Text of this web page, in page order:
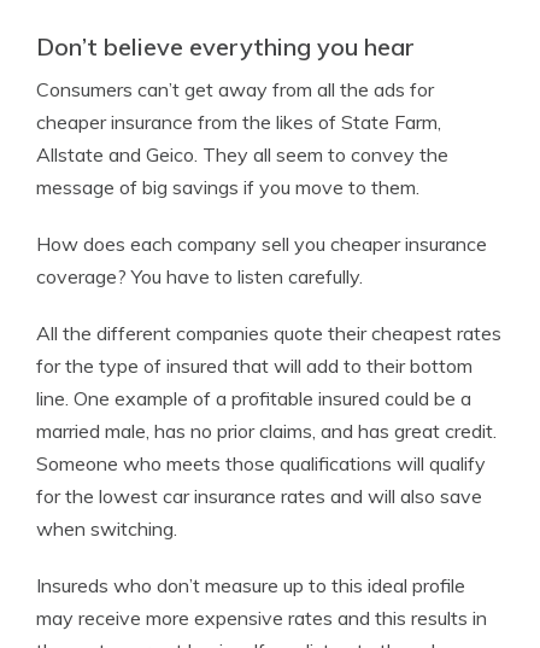
Don’t believe everything you hear
Consumers can’t get away from all the ads for
cheaper insurance from the likes of State Farm,
Allstate and Geico. They all seem to convey the
message of big savings if you move to them.
How does each company sell you cheaper insurance
coverage? You have to listen carefully.
All the different companies quote their cheapest rates
for the type of insured that will add to their bottom
line. One example of a profitable insured could be a
married male, has no prior claims, and has great credit.
Someone who meets those qualifications will qualify
for the lowest car insurance rates and will also save
when switching.
Insureds who don’t measure up to this ideal profile
may receive more expensive rates and this results in